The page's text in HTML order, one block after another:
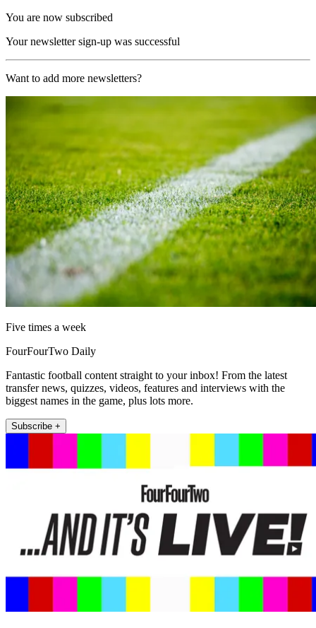
You are now subscribed
Your newsletter sign-up was successful
Want to add more newsletters?
Five times a week
FourFourTwo Daily
Fantastic football content straight to your inbox! From the latest
transfer news, quizzes, videos, features and interviews with the
biggest names in the game, plus lots more.
Subscribe +